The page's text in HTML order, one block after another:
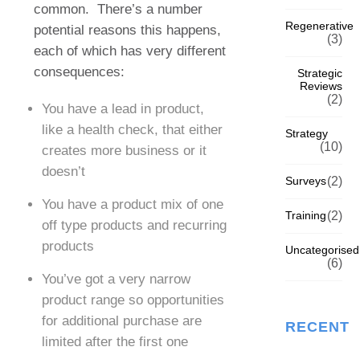
common.
There’s a number
potential reasons this happens,
each of which has very different
consequences:
You have a lead in product,
like a health check, that either
creates more business or it
doesn’t
You have a product mix of one
off type products and recurring
products
You’ve got a very narrow
product range so opportunities
for additional purchase are
limited after the first one
Regenerative
(3)
Strategic
Reviews
(2)
Strategy
(10)
Surveys(2)
Training(2)
Uncategorised
(6)
RECENT